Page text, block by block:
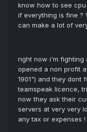
know how to see
if everything is fine ?
can make a lot of
right now i'm fighting
opened a non profit
1901") and they dont
teamspeak licence,
now they ask their
servers at very very
any tax or expenses !